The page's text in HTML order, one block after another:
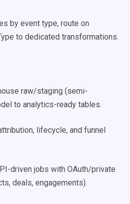
by event type, route on
to dedicated transformations.
raw/staging (semi-
to analytics-ready tables.
lifecycle, and funnel
driven jobs with OAuth/private
deals, engagements).